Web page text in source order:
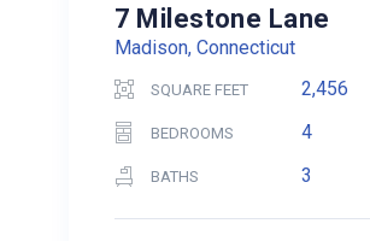
7 Milestone Lane
Madison, Connecticut
SQUARE FEET 2,456
BEDROOMS 4
BATHS 3